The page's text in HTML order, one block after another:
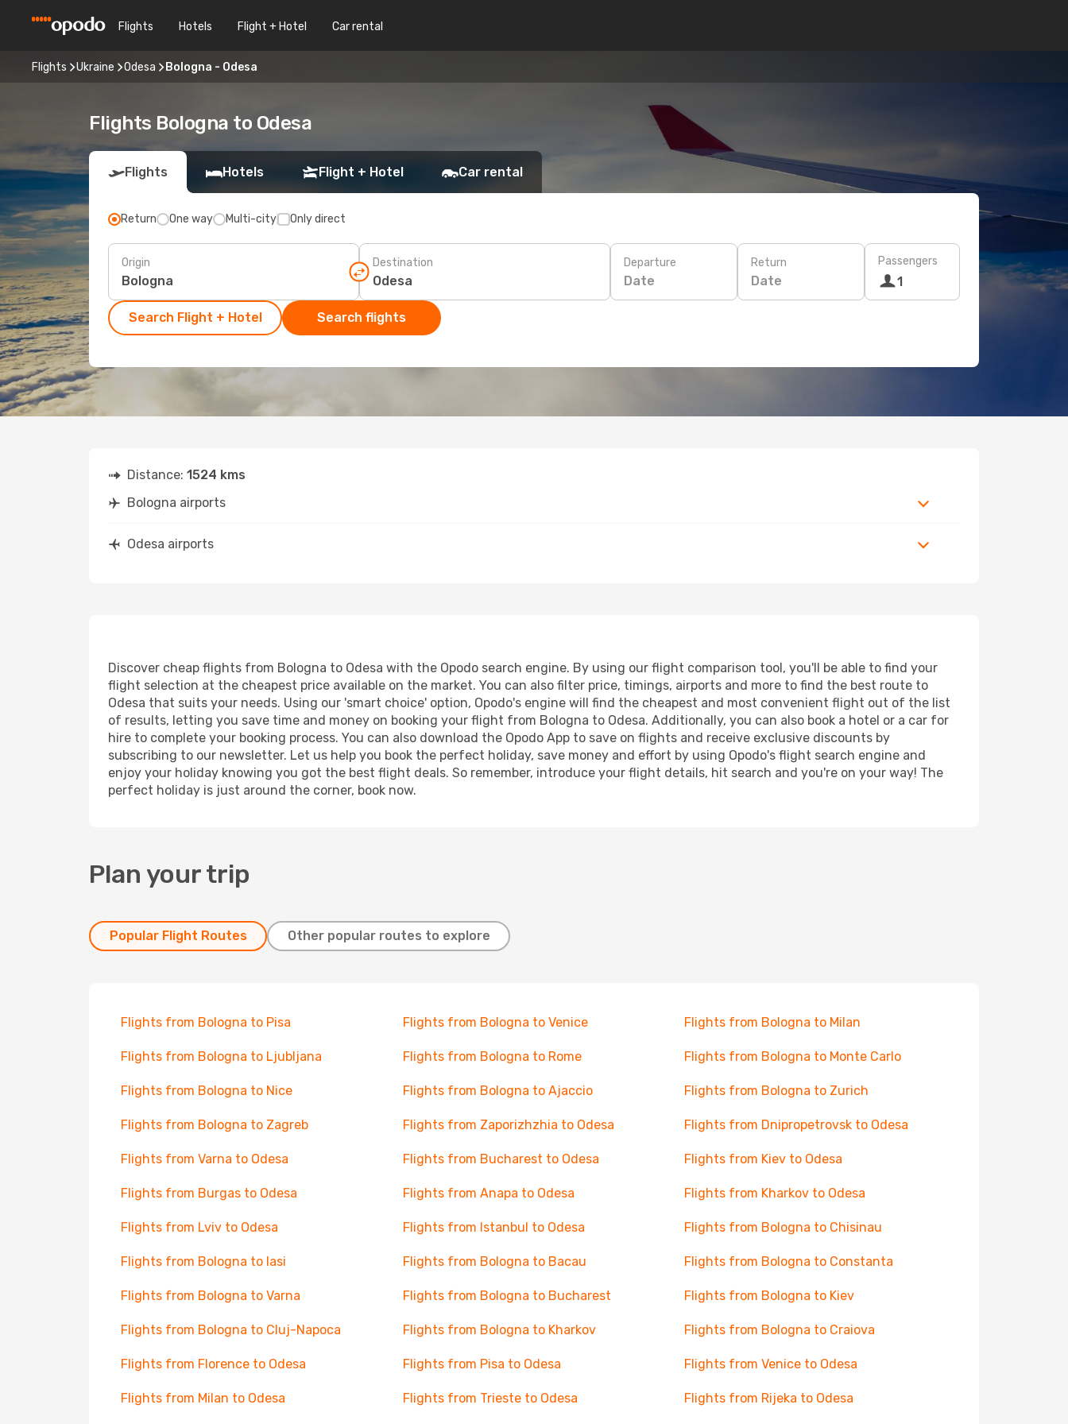
Flights Hotels Flight + Hotel Car rental
Flights Ukraine Odesa Bologna - Odesa
Flights Bologna to Odesa
Flights Hotels Flight + Hotel Car rental
Return One way Multi-city Only direct
Origin Destination Departure
Date
Return
Date
Passengers
1
Search Flight + Hotel Search flights
Distance: 1524 kms
Bologna airports
Odesa airports
Discover cheap flights from Bologna to Odesa with the Opodo search engine. By using our flight comparison tool, you'll be able to find your
flight selection at the cheapest price available on the market. You can also filter price, timings, airports and more to find the best route to
Odesa that suits your needs. Using our 'smart choice' option, Opodo's engine will find the cheapest and most convenient flight out of the list
of results, letting you save time and money on booking your flight from Bologna to Odesa. Additionally, you can also book a hotel or a car for
hire to complete your booking process. You can also download the Opodo App to save on flights and receive exclusive discounts by
subscribing to our newsletter. Let us help you book the perfect holiday, save money and effort by using Opodo's flight search engine and
enjoy your holiday knowing you got the best flight deals. So remember, introduce your flight details, hit search and you're on your way! The
perfect holiday is just around the corner, book now.
Plan your trip
Popular Flight Routes Other popular routes to explore
Flights from Bologna to Pisa Flights from Bologna to Venice Flights from Bologna to Milan
Flights from Bologna to Ljubljana Flights from Bologna to Rome Flights from Bologna to Monte Carlo
Flights from Bologna to Nice Flights from Bologna to Ajaccio Flights from Bologna to Zurich
Flights from Bologna to Zagreb Flights from Zaporizhzhia to Odesa Flights from Dnipropetrovsk to Odesa
Flights from Varna to Odesa Flights from Bucharest to Odesa Flights from Kiev to Odesa
Flights from Burgas to Odesa Flights from Anapa to Odesa Flights from Kharkov to Odesa
Flights from Lviv to Odesa Flights from Istanbul to Odesa Flights from Bologna to Chisinau
Flights from Bologna to Iasi Flights from Bologna to Bacau Flights from Bologna to Constanta
Flights from Bologna to Varna Flights from Bologna to Bucharest Flights from Bologna to Kiev
Flights from Bologna to Cluj-Napoca Flights from Bologna to Kharkov Flights from Bologna to Craiova
Flights from Florence to Odesa Flights from Pisa to Odesa Flights from Venice to Odesa
Flights from Milan to Odesa Flights from Trieste to Odesa Flights from Rijeka to Odesa